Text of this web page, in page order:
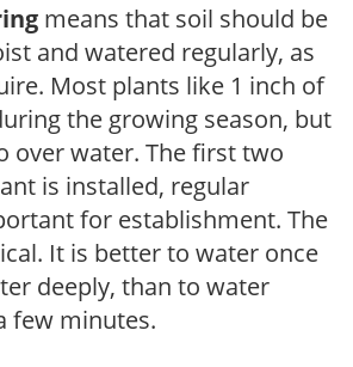
means that soil should be
and watered regularly, as
Most plants like 1 inch of
the growing season, but
over water. The first two
is installed, regular
for establishment. The
It is better to water once
deeply, than to water
few minutes.